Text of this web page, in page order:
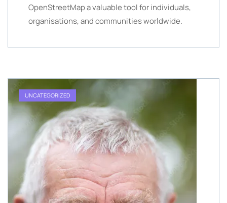
OpenStreetMap a valuable tool for individuals,
organisations, and communities worldwide.
UNCATEGORIZED